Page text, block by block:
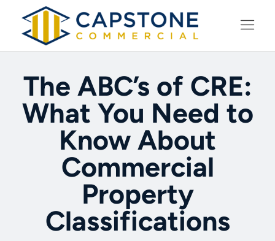
The ABC’s of CRE:
What You Need to
Know About
Commercial
Property
Classifications